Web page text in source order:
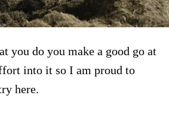
you do you make a good go at
into it so I am proud to
here.